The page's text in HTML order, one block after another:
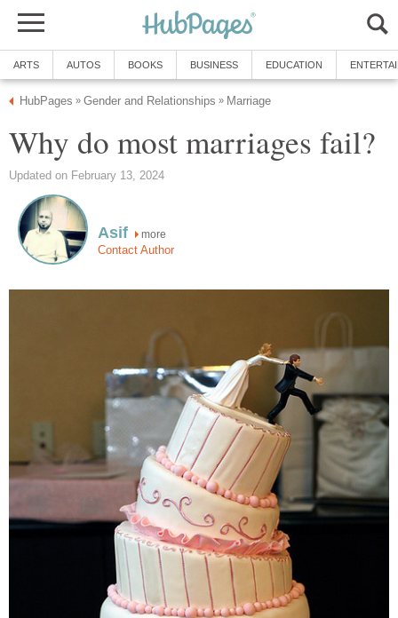
ARTS AUTOS BOOKS BUSINESS EDUCATION
HubPages » Gender and Relationships » Marriage
Why do most marriages fail?
Updated on February 13, 2024
Asif more
Contact Author